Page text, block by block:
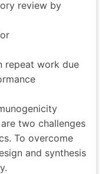
review by
repeat work due
two challenges
To overcome
and synthesis